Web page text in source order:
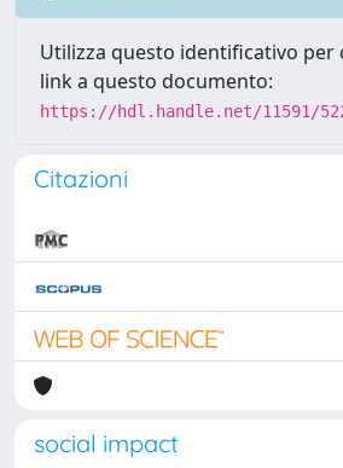
Utilizza questo identificativo per
link a questo documento:
https://hdl.handle.net/11591/
Citazioni
social impact